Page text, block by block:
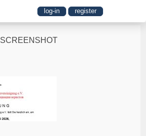
log-in register
SCREENSHOT